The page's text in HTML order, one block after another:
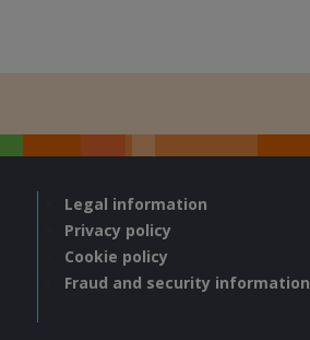
Legal information
Privacy policy
Cookie policy
Fraud and security information